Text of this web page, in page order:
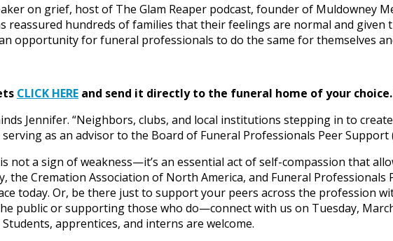
on grief, host of The Glam Reaper podcast, founder of Muldowney
reassured hundreds of families that their feelings are normal and
opportunity for funeral professionals to do the same for themselves
CLICK HERE and send it directly to the funeral home of your choice.
Jennifer. “Neighbors, clubs, and local institutions stepping in to
as an advisor to the Board of Funeral Professionals Peer
not a sign of weakness—it’s an essential act of self-compassion that
the Cremation Association of North America, and Funeral
today. Or, be there just to support your peers across the profession
public or supporting those who do—connect with us on Tuesday,
Students, apprentices, and interns are welcome.